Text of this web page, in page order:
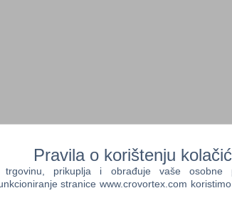
Pravila o korištenju
trgovinu, prikuplja i obrađuje vaše osobne
stranice www.crovortex.com